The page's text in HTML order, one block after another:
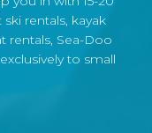
rentals, kayak
rentals, Sea-Doo
to small